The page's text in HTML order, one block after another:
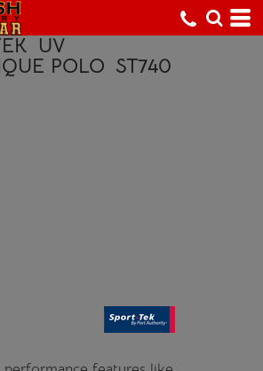
UV
POLO ST740